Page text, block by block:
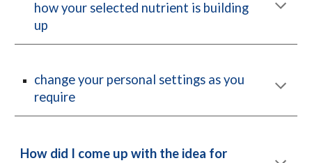
how your selected nutrient is building
up
change your personal settings as you
require